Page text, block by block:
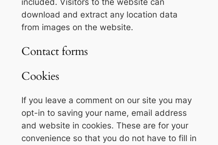
included. Visitors to the website can
download and extract any location data
from images on the website.
Contact forms
Cookies
If you leave a comment on our site you may
opt-in to saving your name, email address
and website in cookies. These are for your
convenience so that you do not have to fill in